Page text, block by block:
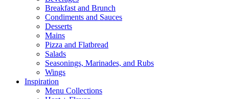
Breakfast and Brunch
Condiments and Sauces
Desserts
Mains
Pizza and Flatbread
Salads
Seasonings, Marinades, and Rubs
Wings
Inspiration
Menu Collections